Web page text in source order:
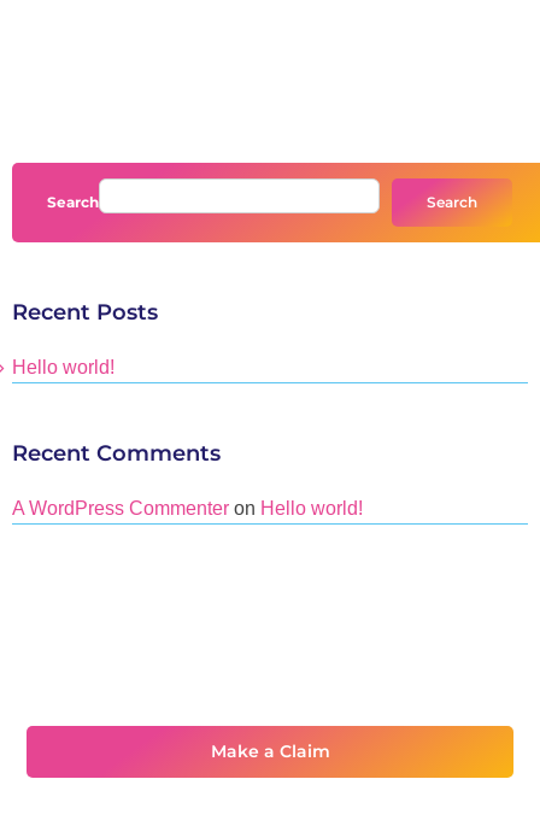
Search Search
Recent Posts
Hello world!
Recent Comments
A WordPress Commenter on Hello world!
Make a Claim